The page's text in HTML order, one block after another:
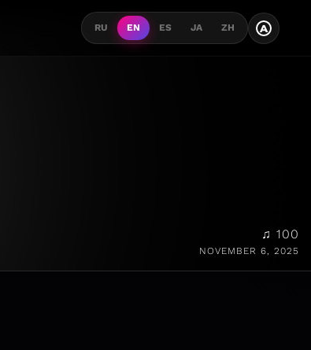
RU EN ES JA ZH A
♫ 100
NOVEMBER 6, 2025